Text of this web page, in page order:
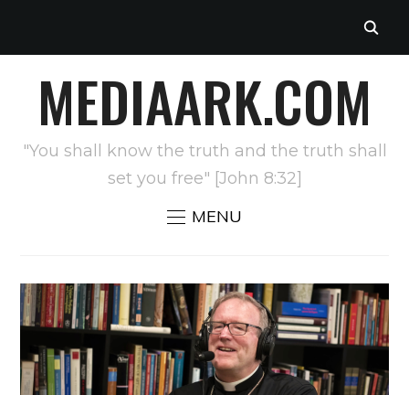
MEDIAARK.COM
"You shall know the truth and the truth shall
set you free" [John 8:32]
MENU